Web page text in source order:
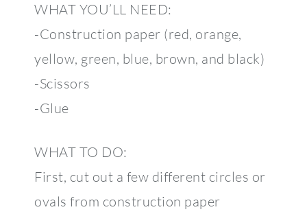
WHAT YOU’LL NEED:
-Construction paper (red, orange,
yellow, green, blue, brown, and black)
-Scissors
-Glue
WHAT TO DO:
First, cut out a few different circles or
ovals from construction paper